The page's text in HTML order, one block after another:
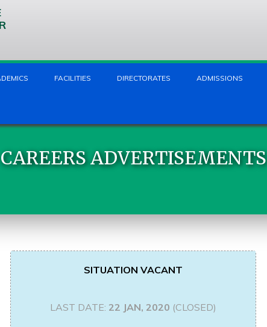
FACILITIES DIRECTORATES ADMISSIONS
CAREERS ADVERTISEMENTS
SITUATION VACANT
LAST DATE: 22 JAN, 2020 (CLOSED)